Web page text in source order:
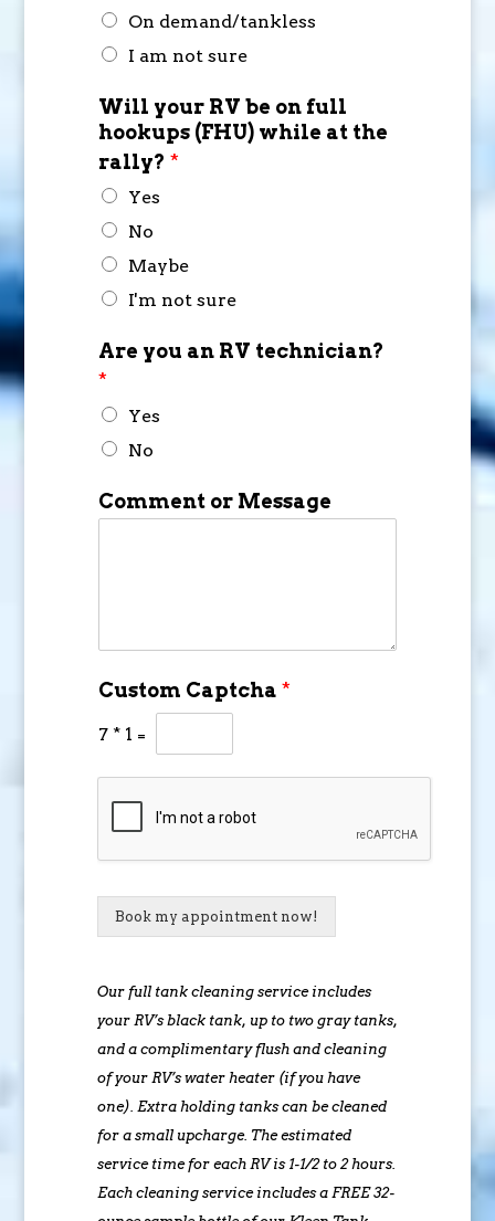
On demand/tankless
I am not sure
Will your RV be on full
hookups (FHU) while at the
rally? *
Yes
No
Maybe
I'm not sure
Are you an RV technician?
*
Yes
No
Comment or Message
Custom Captcha *
7 * 1 =
Book my appointment now!
Our full tank cleaning service includes
your RV’s black tank, up to two gray tanks,
and a complimentary flush and cleaning
of your RV’s water heater (if you have
one). Extra holding tanks can be cleaned
for a small upcharge. The estimated
service time for each RV is 1-1/2 to 2 hours.
Each cleaning service includes a FREE 32-